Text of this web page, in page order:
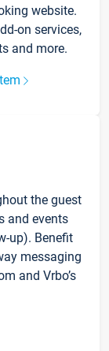
website.
on services,
and more.
the guest
and events
up). Benefit
messaging
and Vrbo’s